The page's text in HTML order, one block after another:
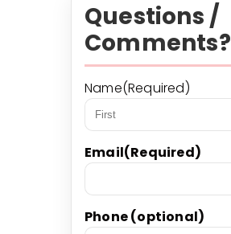
Questions /
Comments?
Name(Required)
Email(Required)
Phone (optional)